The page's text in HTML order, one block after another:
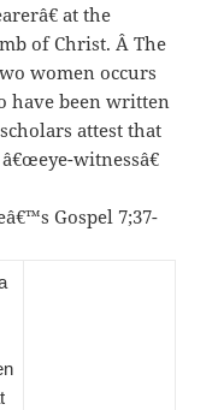
at the
of Christ. Â The
women occurs
have been written
attest that
witnessâ€
Gospel 7;37-